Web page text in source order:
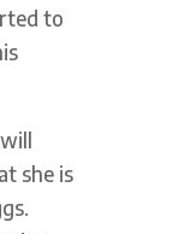
to
she is